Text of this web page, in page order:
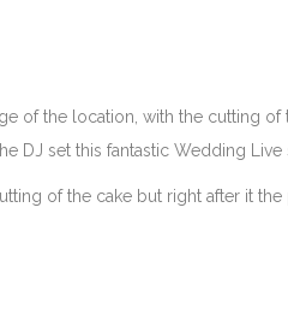
of the location, with the cutting of
DJ set this fantastic Wedding Live
of the cake but right after it the